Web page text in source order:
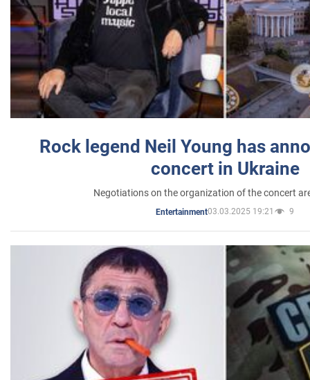
Rock legend Neil Young has
concert in Ukraine
Negotiations on the organization of the concert
Entertainment03.03.2025 19:21 9